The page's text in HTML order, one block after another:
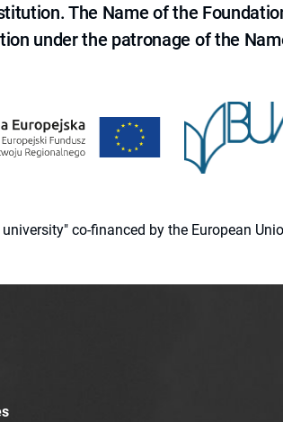
The Name of the
under the patronage of the
co-financed by the European